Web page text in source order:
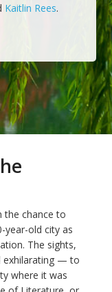
Kaitlin Rees.
the chance to
year-old city as
The sights,
exhilarating — to
where it was